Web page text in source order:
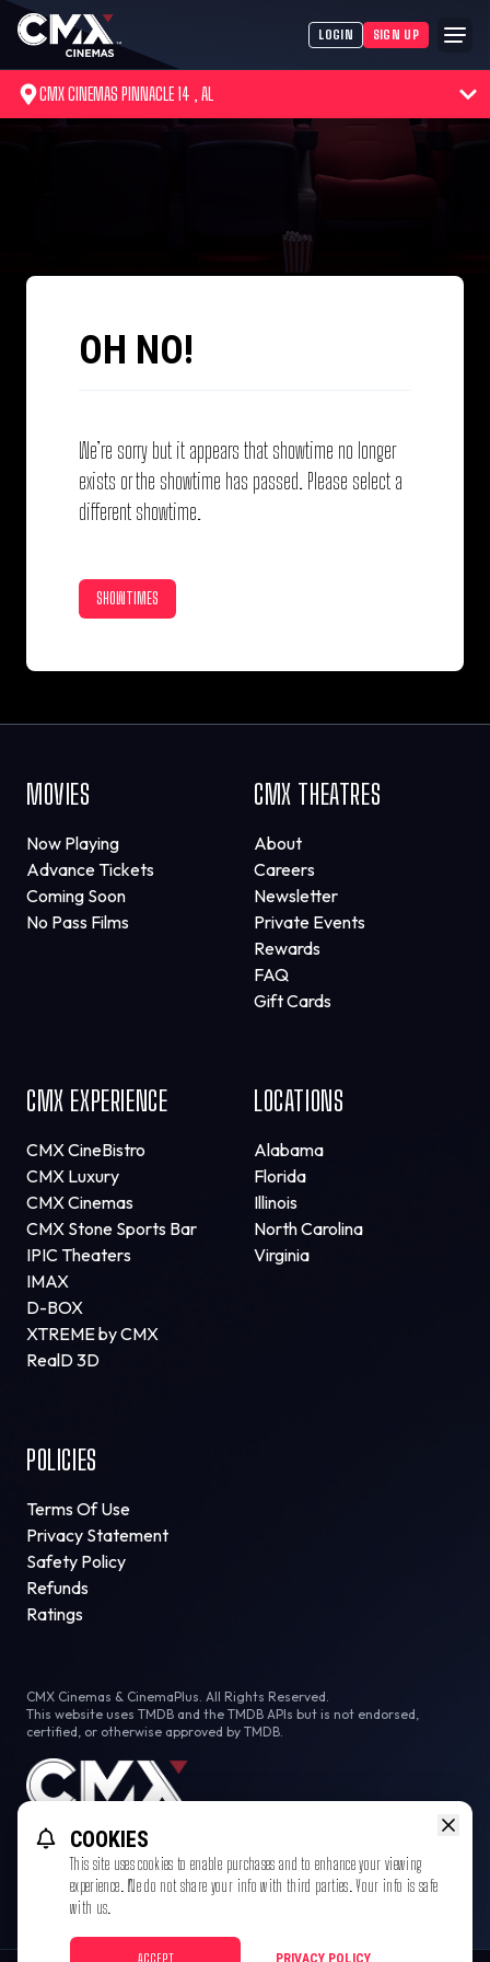
LOGIN SIGN UP
CMX CINEMAS PINNACLE 14 , AL
OH NO!
We’re sorry but it appears that showtime no longer
exists or the showtime has passed. Please select a
different showtime.
SHOWTIMES
MOVIES
Now Playing
Advance Tickets
Coming Soon
No Pass Films
CMX THEATRES
About
Careers
Newsletter
Private Events
Rewards
FAQ
Gift Cards
CMX EXPERIENCE
CMX CineBistro
CMX Luxury
CMX Cinemas
CMX Stone Sports Bar
IPIC Theaters
IMAX
D-BOX
XTREME by CMX
RealD 3D
LOCATIONS
Alabama
Florida
Illinois
North Carolina
Virginia
POLICIES
Terms Of Use
Privacy Statement
Safety Policy
Refunds
Ratings
CMX Cinemas & CinemaPlus. All Rights Reserved.
This website uses TMDB and the TMDB APIs but is not endorsed,
certified, or otherwise approved by TMDB.
COOKIES
This site uses cookies to enable purchases and to enhance your viewing
experience. We do not share your info with third parties. Your info is safe
with us.
ACCEPT PRIVACY POLICY